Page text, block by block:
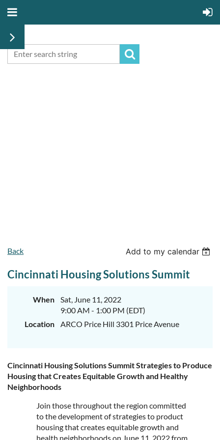
Back Add to my calendar
Cincinnati Housing Solutions Summit
When
Sat, June 11, 2022
9:00 AM - 1:00 PM (EDT)
Location
ARCO Price Hill 3301 Price Avenue
Cincinnati Housing Solutions Summit Strategies to Produce
Housing that Creates Equitable Growth and Healthy
Neighborhoods
Join those throughout the region committed
to the development of strategies to product
housing that creates equitable growth and
health neighborhoods on June 11, 2022 from